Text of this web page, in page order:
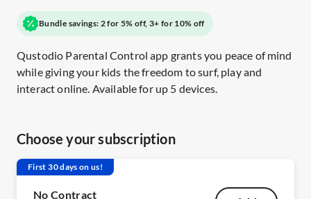
Bundle savings: 2 for 5% off, 3+ for 10% off
Qustodio Parental Control app grants you peace of mind
while giving your kids the freedom to surf, play and
interact online. Available for up 5 devices.
Choose your subscription
First 30 days on us!
No Contract